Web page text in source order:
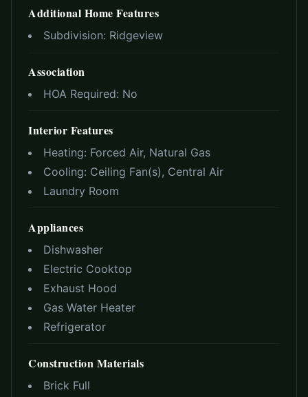
Additional Home Features
Subdivision: Ridgeview
Association
HOA Required: No
Interior Features
Heating: Forced Air, Natural Gas
Cooling: Ceiling Fan(s), Central Air
Laundry Room
Appliances
Dishwasher
Electric Cooktop
Exhaust Hood
Gas Water Heater
Refrigerator
Construction Materials
Brick Full